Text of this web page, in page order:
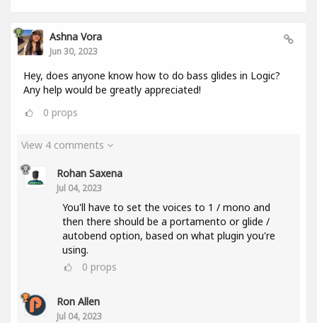
Ashna Vora
Jun 30, 2023
Hey, does anyone know how to do bass glides in Logic?
Any help would be greatly appreciated!
0 props
View 4 comments
Rohan Saxena
Jul 04, 2023
You'll have to set the voices to 1 / mono and
then there should be a portamento or glide /
autobend option, based on what plugin you're
using.
0 props
Ron Allen
Jul 04, 2023